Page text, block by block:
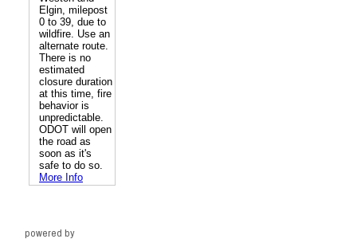
powered by